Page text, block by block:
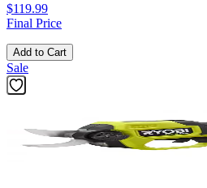
$119.99
Final Price
Add to Cart
Sale